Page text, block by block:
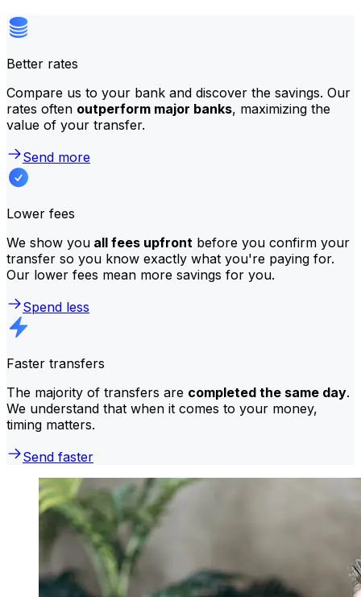
Better rates
Compare us to your bank and discover the savings. Our
rates often outperform major banks, maximizing the
value of your transfer.
Send more
Lower fees
We show you all fees upfront before you confirm your
transfer so you know exactly what you're paying for.
Our lower fees mean more savings for you.
Spend less
Faster transfers
The majority of transfers are completed the same day.
We understand that when it comes to your money,
timing matters.
Send faster